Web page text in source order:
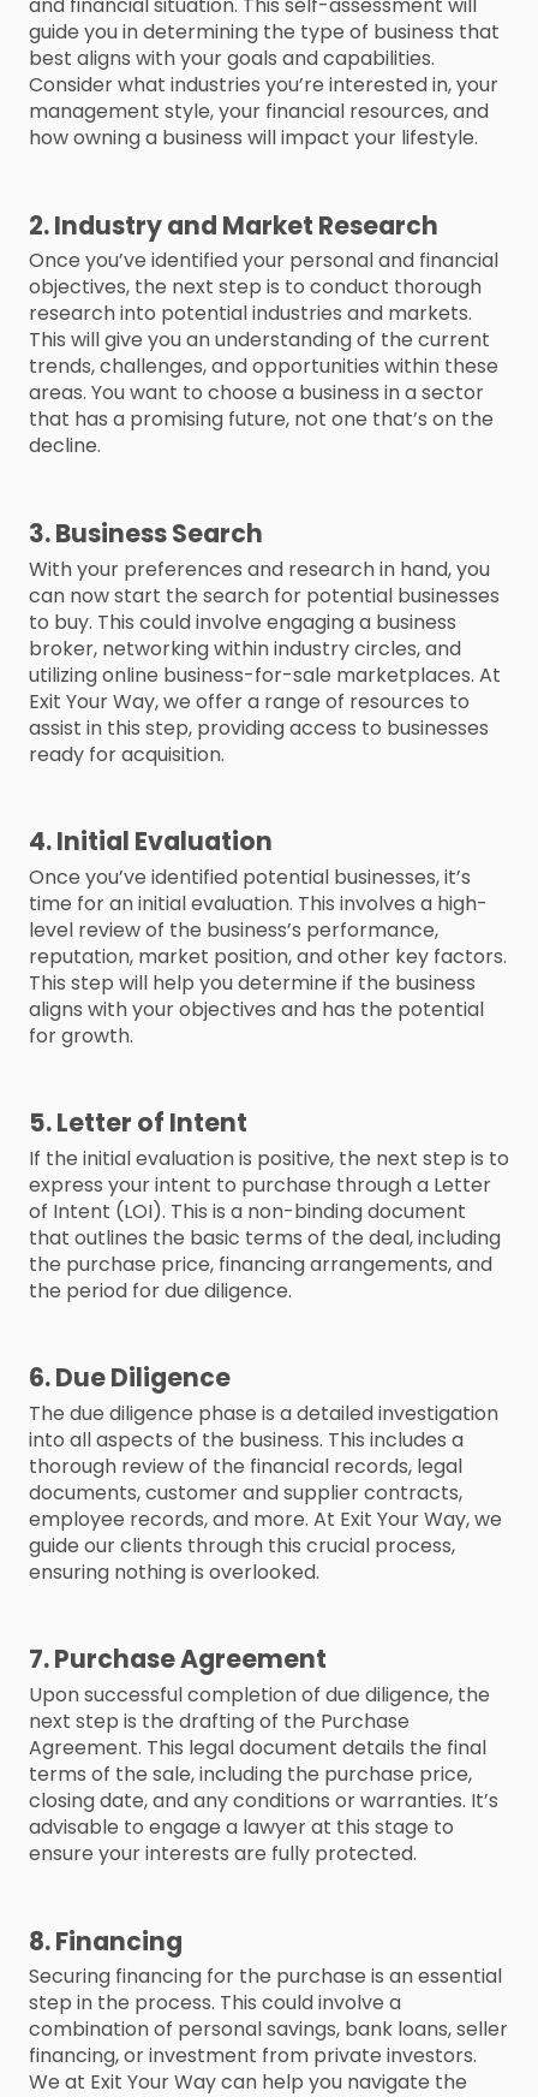
and financial situation. This self-assessment will
guide you in determining the type of business that
best aligns with your goals and capabilities.
Consider what industries you’re interested in, your
management style, your financial resources, and
how owning a business will impact your lifestyle.
2. Industry and Market Research
Once you’ve identified your personal and financial
objectives, the next step is to conduct thorough
research into potential industries and markets.
This will give you an understanding of the current
trends, challenges, and opportunities within these
areas. You want to choose a business in a sector
that has a promising future, not one that’s on the
decline.
3. Business Search
With your preferences and research in hand, you
can now start the search for potential businesses
to buy. This could involve engaging a business
broker, networking within industry circles, and
utilizing online business-for-sale marketplaces. At
Exit Your Way, we offer a range of resources to
assist in this step, providing access to businesses
ready for acquisition.
4. Initial Evaluation
Once you’ve identified potential businesses, it’s
time for an initial evaluation. This involves a high-
level review of the business’s performance,
reputation, market position, and other key factors.
This step will help you determine if the business
aligns with your objectives and has the potential
for growth.
5. Letter of Intent
If the initial evaluation is positive, the next step is to
express your intent to purchase through a Letter
of Intent (LOI). This is a non-binding document
that outlines the basic terms of the deal, including
the purchase price, financing arrangements, and
the period for due diligence.
6. Due Diligence
The due diligence phase is a detailed investigation
into all aspects of the business. This includes a
thorough review of the financial records, legal
documents, customer and supplier contracts,
employee records, and more. At Exit Your Way, we
guide our clients through this crucial process,
ensuring nothing is overlooked.
7. Purchase Agreement
Upon successful completion of due diligence, the
next step is the drafting of the Purchase
Agreement. This legal document details the final
terms of the sale, including the purchase price,
closing date, and any conditions or warranties. It’s
advisable to engage a lawyer at this stage to
ensure your interests are fully protected.
8. Financing
Securing financing for the purchase is an essential
step in the process. This could involve a
combination of personal savings, bank loans, seller
financing, or investment from private investors.
We at Exit Your Way can help you navigate the